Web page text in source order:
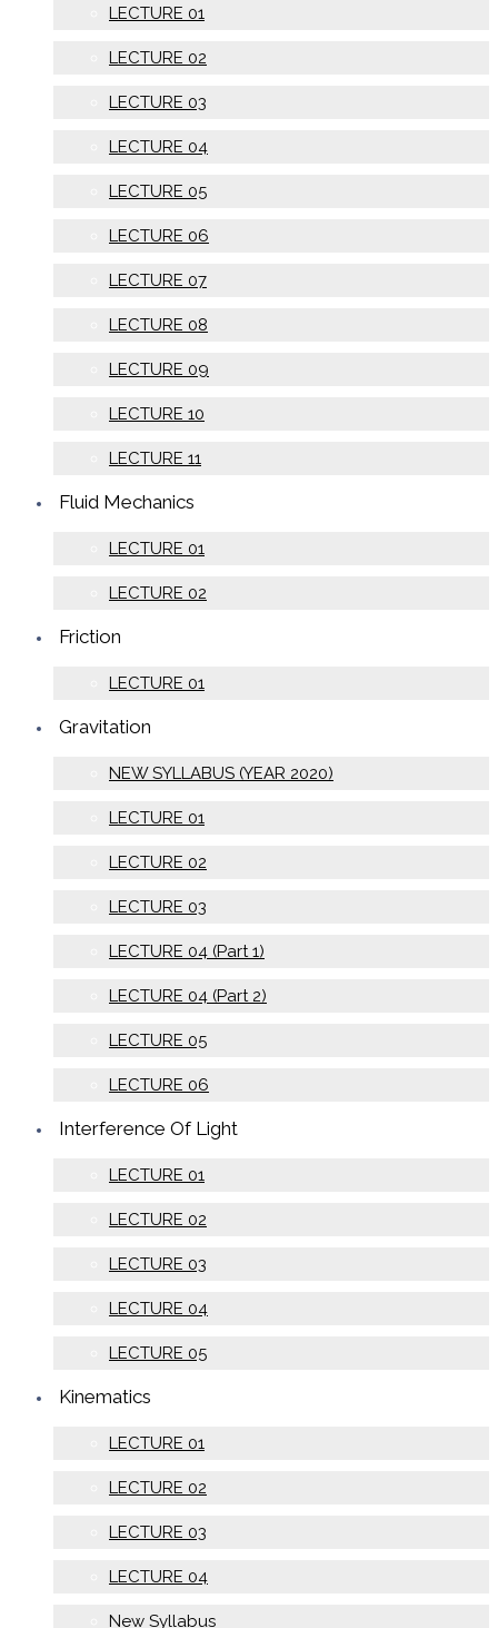
LECTURE 01
LECTURE 02
LECTURE 03
LECTURE 04
LECTURE 05
LECTURE 06
LECTURE 07
LECTURE 08
LECTURE 09
LECTURE 10
LECTURE 11
Fluid Mechanics
LECTURE 01
LECTURE 02
Friction
LECTURE 01
Gravitation
NEW SYLLABUS (YEAR 2020)
LECTURE 01
LECTURE 02
LECTURE 03
LECTURE 04 (Part 1)
LECTURE 04 (Part 2)
LECTURE 05
LECTURE 06
Interference Of Light
LECTURE 01
LECTURE 02
LECTURE 03
LECTURE 04
LECTURE 05
Kinematics
LECTURE 01
LECTURE 02
LECTURE 03
LECTURE 04
New Syllabus